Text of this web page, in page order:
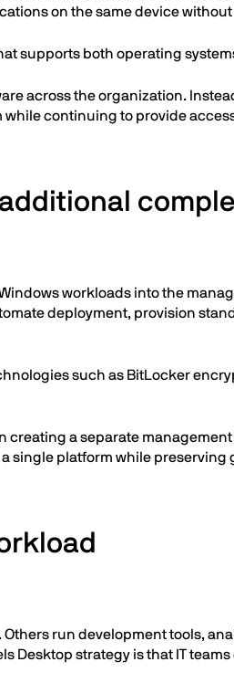
on the same device
supports both operating
across the organization.
continuing to provide
workloads into the
deployment, provision
such as BitLocker
creating a separate
single platform while
run development tools,
Desktop strategy is that IT